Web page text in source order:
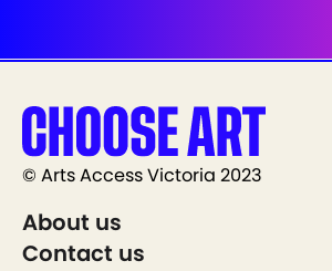
© Arts Access Victoria 2023
About us
Contact us